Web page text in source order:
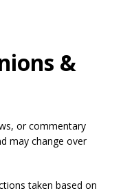
&
or commentary
may change over
taken based on